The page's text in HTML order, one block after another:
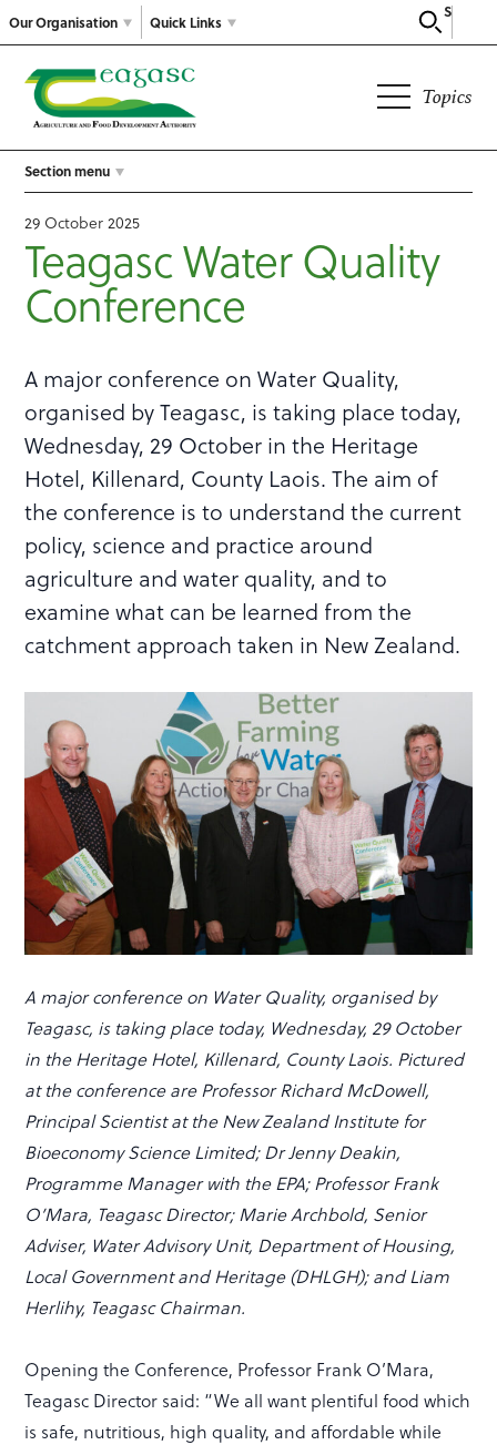
Our Organisation
Search
Quick Links
Topics
Section menu
29 October 2025
Teagasc Water Quality
Conference
A major conference on Water Quality,
organised by Teagasc, is taking place today,
Wednesday, 29 October in the Heritage
Hotel, Killenard, County Laois. The aim of
the conference is to understand the current
policy, science and practice around
agriculture and water quality, and to
examine what can be learned from the
catchment approach taken in New Zealand.
A major conference on Water Quality, organised by
Teagasc, is taking place today, Wednesday, 29 October
in the Heritage Hotel, Killenard, County Laois. Pictured
at the conference are Professor Richard McDowell,
Principal Scientist at the New Zealand Institute for
Bioeconomy Science Limited; Dr Jenny Deakin,
Programme Manager with the EPA; Professor Frank
O’Mara, Teagasc Director; Marie Archbold, Senior
Adviser, Water Advisory Unit, Department of Housing,
Local Government and Heritage (DHLGH); and Liam
Herlihy, Teagasc Chairman.
Opening the Conference, Professor Frank O’Mara,
Teagasc Director said: “We all want plentiful food which
is safe, nutritious, high quality, and affordable while